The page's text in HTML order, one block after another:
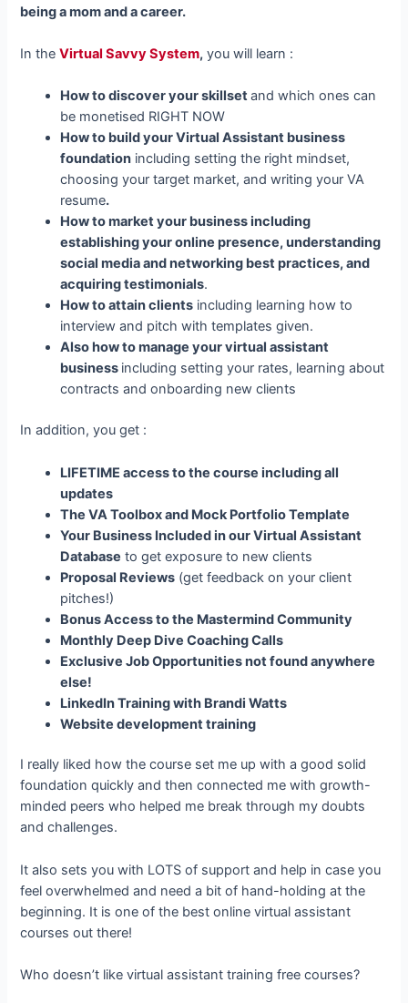
being a mom and a career.
In theVirtual Savvy System, you will learn :
How to discover your skillsetand which ones can
be monetised RIGHT NOW
How to build your Virtual Assistant business
foundation including setting the right mindset,
choosing your target market, and writing your VA
resume.
How to market your business including
establishing your online presence, understanding
social media and networking best practices, and
acquiring testimonials.
How to attain clients including learning how to
interview and pitch with templates given.
Also how to manage your virtual assistant
business including setting your rates, learning about
contracts and onboarding new clients
In addition, you get :
LIFETIME access to the course including all
updates
The VA Toolbox and Mock Portfolio Template
Your Business Included in our Virtual Assistant
Database to get exposure to new clients
Proposal Reviews (get feedback on your client
pitches!)
Bonus Access to the Mastermind Community
Monthly Deep Dive Coaching Calls
Exclusive Job Opportunities not found anywhere
else!
LinkedIn Training with Brandi Watts
Website development training
I really liked how the course set me up with a good solid
foundation quickly and then connected me with growth-
minded peers who helped me break through my doubts
and challenges.
It also sets you with LOTS of support and help in case you
feel overwhelmed and need a bit of hand-holding at the
beginning. It is one of the best online virtual assistant
courses out there!
Who doesn’t like virtual assistant training free courses?